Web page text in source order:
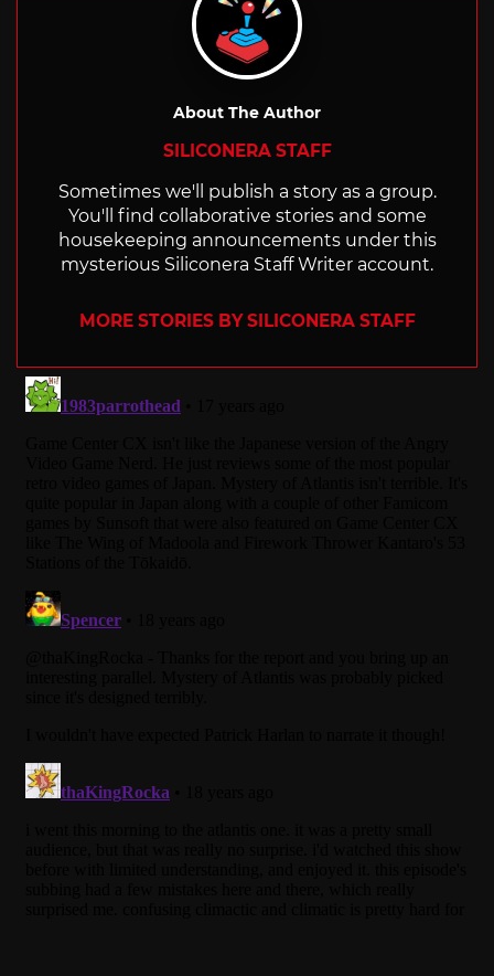
About The Author
SILICONERA STAFF
Sometimes we'll publish a story as a group.
You'll find collaborative stories and some
housekeeping announcements under this
mysterious Siliconera Staff Writer account.
MORE STORIES BY SILICONERA STAFF